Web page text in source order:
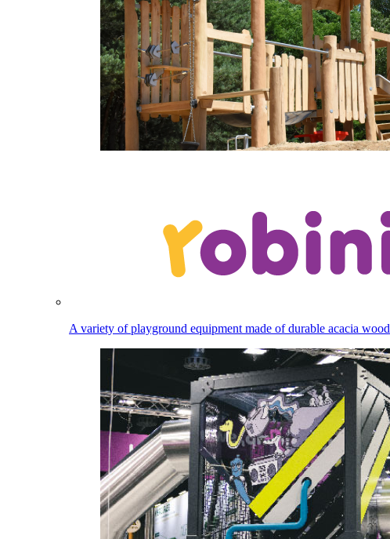
A variety of playground equipment made of durable acacia wood